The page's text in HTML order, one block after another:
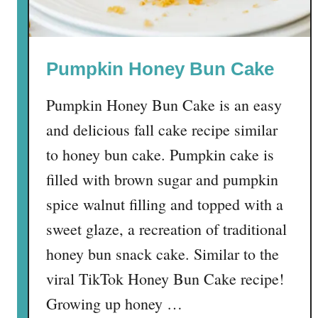
Pumpkin Honey Bun Cake
Pumpkin Honey Bun Cake is an easy
and delicious fall cake recipe similar
to honey bun cake. Pumpkin cake is
filled with brown sugar and pumpkin
spice walnut filling and topped with a
sweet glaze, a recreation of traditional
honey bun snack cake. Similar to the
viral TikTok Honey Bun Cake recipe!
Growing up honey …